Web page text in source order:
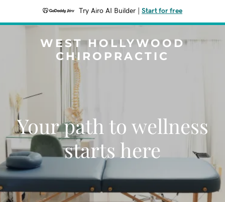
Try Airo AI Builder Start for free
WEST HOLLYWOOD
CHIROPRACTIC
Your path to wellness
starts here